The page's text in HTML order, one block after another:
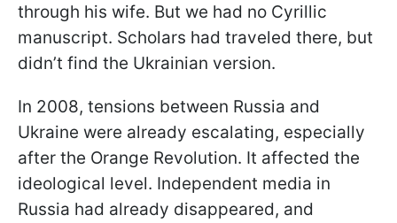
through his wife. But we had no Cyrillic
manuscript. Scholars had traveled there, but
didn’t find the Ukrainian version.
In 2008, tensions between Russia and
Ukraine were already escalating, especially
after the Orange Revolution. It affected the
ideological level. Independent media in
Russia had already disappeared, and